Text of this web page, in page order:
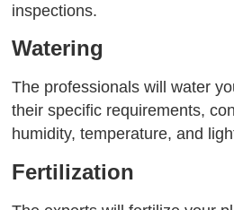
inspections.
Watering
The professionals will water
their specific requirements,
humidity, temperature, and
Fertilization